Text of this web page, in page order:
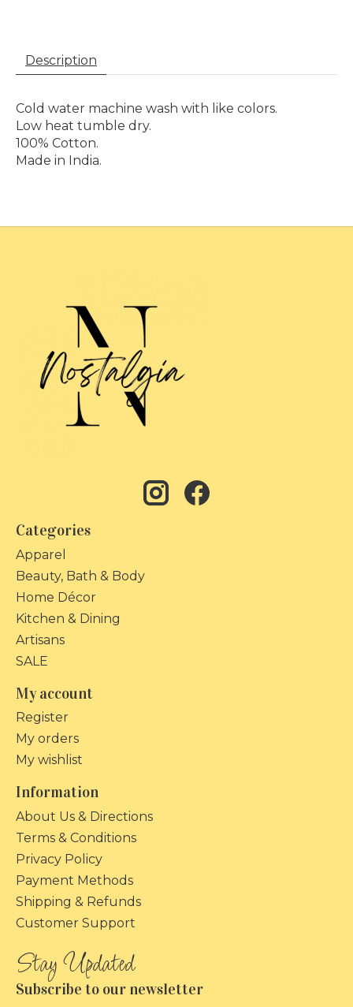
Description
Cold water machine wash with like colors.
Low heat tumble dry.
100% Cotton.
Made in India.
Categories
Apparel
Beauty, Bath & Body
Home Décor
Kitchen & Dining
Artisans
SALE
My account
Register
My orders
My wishlist
Information
About Us & Directions
Terms & Conditions
Privacy Policy
Payment Methods
Shipping & Refunds
Customer Support
Subscribe to our newsletter